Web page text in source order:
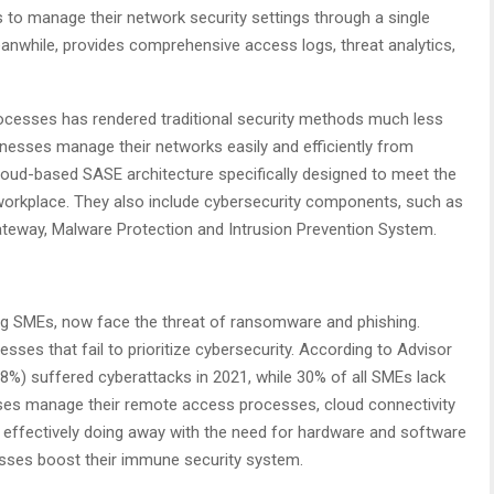
manage their network security settings through a single
provides comprehensive access logs, threat analytics,
has rendered traditional security methods much less
manage their networks easily and efficiently from
based SASE architecture specifically designed to meet the
They also include cybersecurity components, such as
Malware Protection and Intrusion Prevention System.
SMEs, now face the threat of ransomware and phishing.
that fail to prioritize cybersecurity. According to Advisor
suffered cyberattacks in 2021, while 30% of all SMEs lack
manage their remote access processes, cloud connectivity
doing away with the need for hardware and software
boost their immune security system.